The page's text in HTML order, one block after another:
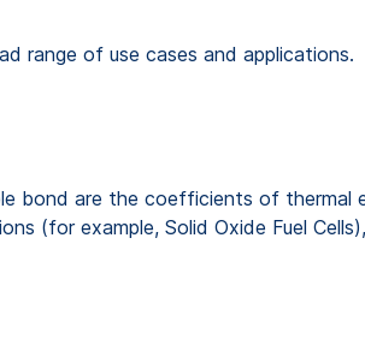
range of use cases and applications.
bond are the coefficients of thermal
(for example, Solid Oxide Fuel